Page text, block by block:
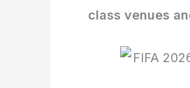
class venues